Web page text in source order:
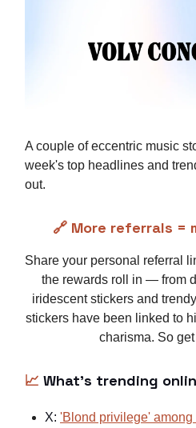
A couple of eccentric music
week's top headlines and
out.
🔗 More referrals =
Share your personal referral
the rewards roll in — from
iridescent stickers and
stickers have been linked to
charisma. So
📈 What's trending
X: 'Blond privilege'